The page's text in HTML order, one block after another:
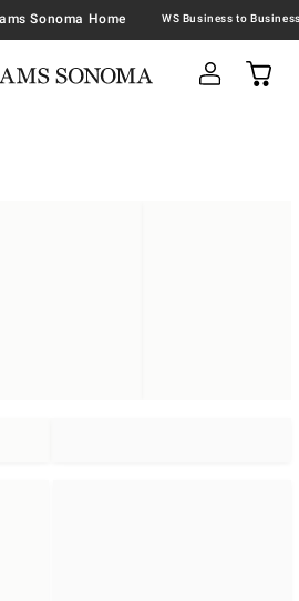
Sonoma Home